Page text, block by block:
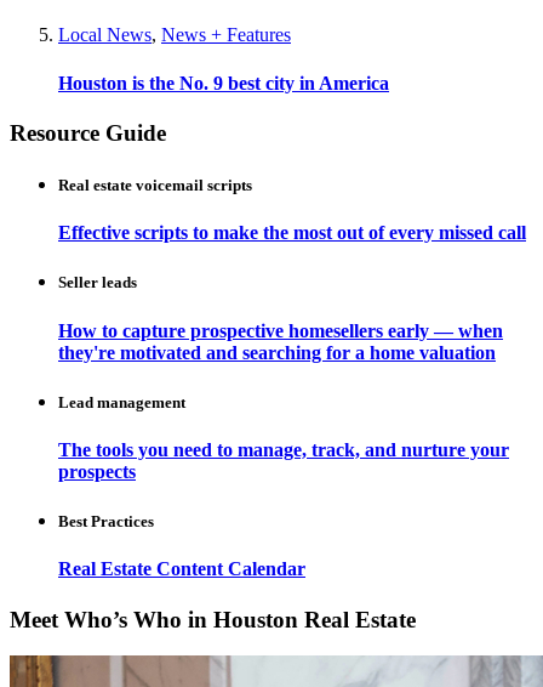
Local News, News + Features
Houston is the No. 9 best city in America
Resource Guide
Real estate voicemail scripts
Effective scripts to make the most out of every missed call
Seller leads
How to capture prospective homesellers early — when
they're motivated and searching for a home valuation
Lead management
The tools you need to manage, track, and nurture your
prospects
Best Practices
Real Estate Content Calendar
Meet Who’s Who in Houston Real Estate